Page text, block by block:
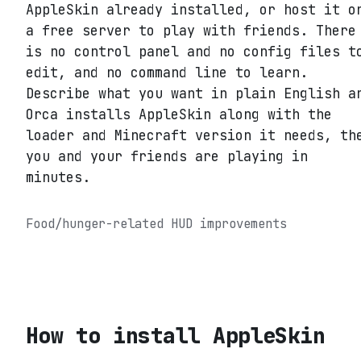
AppleSkin already installed, or host it
a free server to play with friends. There
is no control panel and no config files
edit, and no command line to learn.
Describe what you want in plain English
Orca installs AppleSkin along with the
loader and Minecraft version it needs,
you and your friends are playing in
minutes.
Food/hunger-related HUD improvements
How to installAppleSkin